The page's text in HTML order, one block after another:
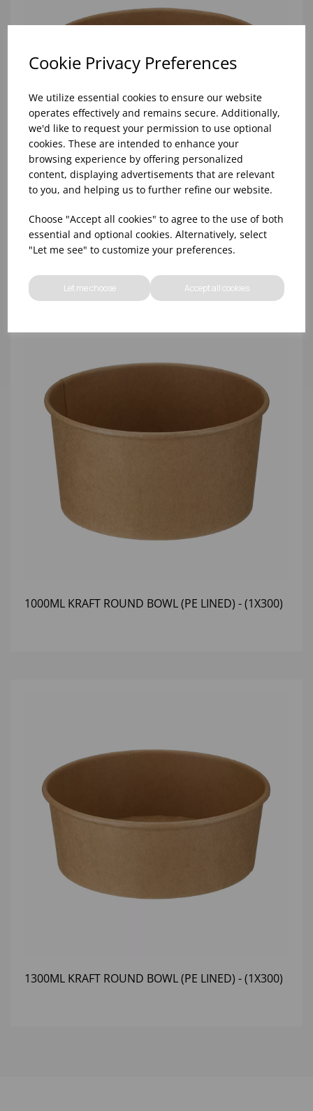
Cookie Privacy Preferences
We utilize essential cookies to ensure our website
operates effectively and remains secure. Additionally,
we'd like to request your permission to use optional
cookies. These are intended to enhance your
browsing experience by offering personalized
content, displaying advertisements that are relevant
to you, and helping us to further refine our website.
Choose "Accept all cookies" to agree to the use of both
essential and optional cookies. Alternatively, select
"Let me see" to customize your preferences.
Let me choose Accept all cookies
750ML KRAFT ROUND BOWL (PE LINED) - (1X300)
1000ML KRAFT ROUND BOWL (PE LINED) - (1X300)
1300ML KRAFT ROUND BOWL (PE LINED) - (1X300)